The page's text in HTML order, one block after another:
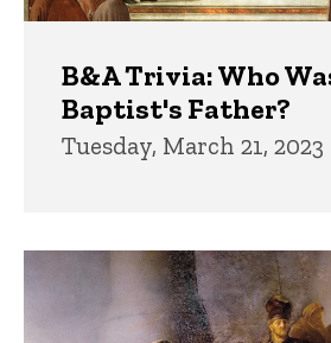
B&A Trivia: Who
Baptist's Father?
Tuesday, March 21, 2023